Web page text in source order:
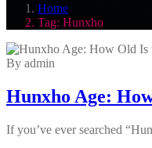
Home
Tag: Hunxho
By admin
Hunxho Age:
If you’ve ever searched